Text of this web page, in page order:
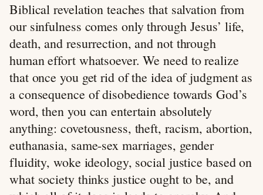
Biblical revelation teaches that salvation from
our sinfulness comes only through Jesus’ life,
death, and resurrection, and not through
human effort whatsoever. We need to realize
that once you get rid of the idea of judgment as
a consequence of disobedience towards God’s
word, then you can entertain absolutely
anything: covetousness, theft, racism, abortion,
euthanasia, same-sex marriages, gender
fluidity, woke ideology, social justice based on
what society thinks justice ought to be, and